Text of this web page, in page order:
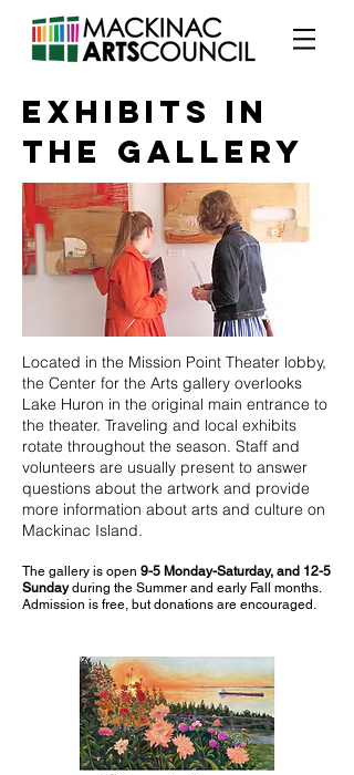
EXHIBITS in
the gallery
Located in the Mission Point Theater lobby,
the Center for the Arts gallery overlooks
Lake Huron in the original main entrance to
the theater. Traveling and local exhibits
rotate throughout the season. Staff and
volunteers are usually present to answer
questions about the artwork and provide
more information about arts and culture on
Mackinac Island.
The gallery is open 9-5 Monday-Saturday, and 12-5
Sundayduring the Summer and early Fall months.
Admission is free, but donations are encouraged.